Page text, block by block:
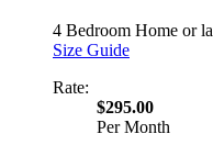
4 Bedroom Home or
Size Guide
Rate:
$295.00
Per Month